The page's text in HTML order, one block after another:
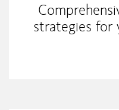
strategies for